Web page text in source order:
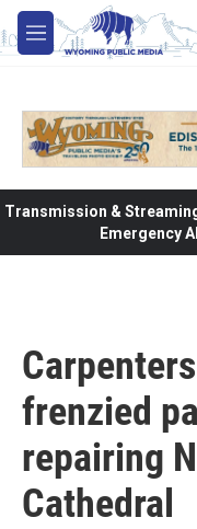
Skip to main content
M
e
Transmission &
Emergency
frenzied
repairing
Cathedral